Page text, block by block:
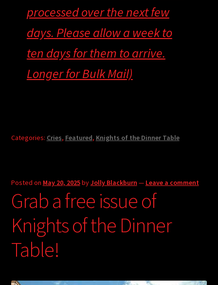
processed over the next few
days. Please allow a week to
ten days for them to arrive.
Longer for Bulk Mail)
Categories: Cries, Featured, Knights of the Dinner Table
Posted on May 20, 2025byJolly Blackburn — Leave a comment
Grab a free issue of
Knights of the Dinner
Table!